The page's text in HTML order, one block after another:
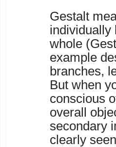
Gestalt
individually
whole
example
branches,
But when
conscious
overall
secondary
clearly seen